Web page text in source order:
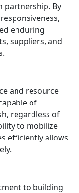
partnership. By
enduring
suppliers, and
and resource
of
regardless of
to mobilize
efficiently allows
to building